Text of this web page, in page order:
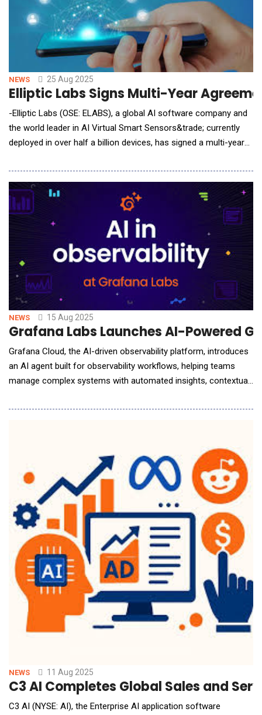
NEWS 25 Aug 2025
Elliptic Labs Signs Multi-Year
-Elliptic Labs (OSE: ELABS), a global AI software company and
the world leader in AI Virtual Smart Sensors&trade; currently
deployed in over half a billion devices, has signed a multi-year
introduces an expanded licensing structure to also cover PC
accessories and underscores the customer&rsquo;s
commitment to deploying Elliptic Labs&rs
NEWS 15 Aug 2025
Grafana Labs Launches AI-Powered
Grafana Cloud, the AI-driven observability platform, introduces
an AI agent built for observability workflows, helping teams
manage complex systems with automated insights, contextual
Labs, the open observability cloud,announced the public
NEWS 11 Aug 2025
C3 AI Completes Global Sales and
C3 AI (NYSE: AI), the Enterprise AI application software